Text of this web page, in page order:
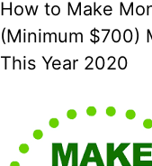
How to Make
(Minimum $700)
This Year 2020